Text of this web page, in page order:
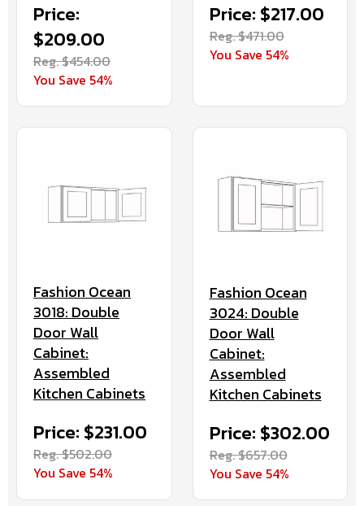
Price:
$209.00
Reg. $454.00
You Save 54%
Price: $217.00
Reg. $471.00
You Save 54%
Fashion Ocean
3018: Double
Door Wall
Cabinet:
Assembled
Kitchen Cabinets
Price: $231.00
Reg. $502.00
You Save 54%
Fashion Ocean
3024: Double
Door Wall
Cabinet:
Assembled
Kitchen Cabinets
Price: $302.00
Reg. $657.00
You Save 54%